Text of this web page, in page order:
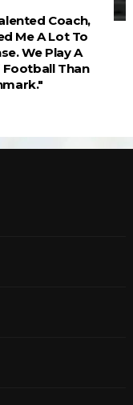
Coach,
Me A Lot To
We Play A
Than